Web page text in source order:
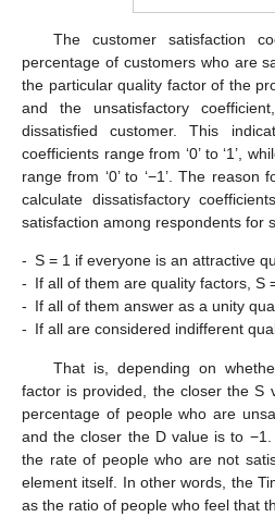
The customer satisfaction
percentage of customers who are
the particular quality factor of the
and the unsatisfactory
dissatisfied customer. This
coefficients range from ‘0’ to ‘1’,
range from ‘0’ to ‘−1’. The
calculate dissatisfactory
satisfaction among respondents for
- S = 1 if everyone is an attractive
- If all of them are quality factors, S
- If all of them answer as a unity
- If all are considered indifferent
That is, depending on
factor is provided, the closer the S
percentage of people who are
and the closer the D value is to
the rate of people who are not
element itself. In other words, the
as the ratio of people who feel that